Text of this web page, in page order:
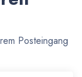
Posteingang